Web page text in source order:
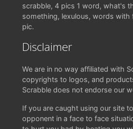
scrabble, 4 pics 1 word, what's
something, lexulous, words
pic.
Disclaimer
We are in no way affiliated with
copyrights to logos, and
Scrabble does not endorse our
If you are caught using our site
opponent in a face to face